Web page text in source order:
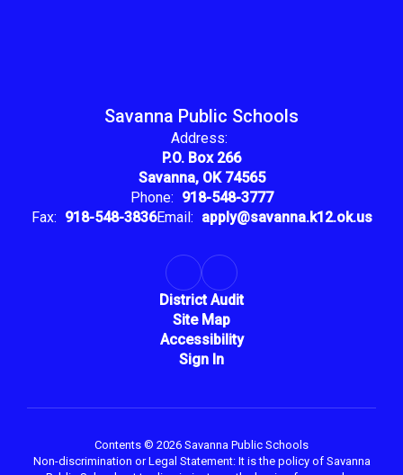
Savanna Public Schools
Address:
P.O. Box 266
Savanna, OK 74565
Phone: 918-548-3777
Fax: 918-548-3836Email: apply@savanna.k12.ok.us
District Audit
Site Map
Accessibility
Sign In
Contents © 2026 Savanna Public Schools
Non-discrimination or Legal Statement: It is the policy of Savanna